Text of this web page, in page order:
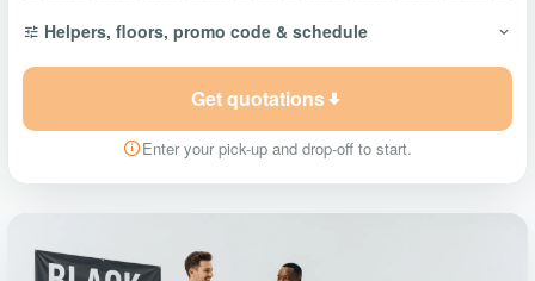
Helpers, floors, promo code & schedule
Get quotations
Enter your pick-up and drop-off to start.